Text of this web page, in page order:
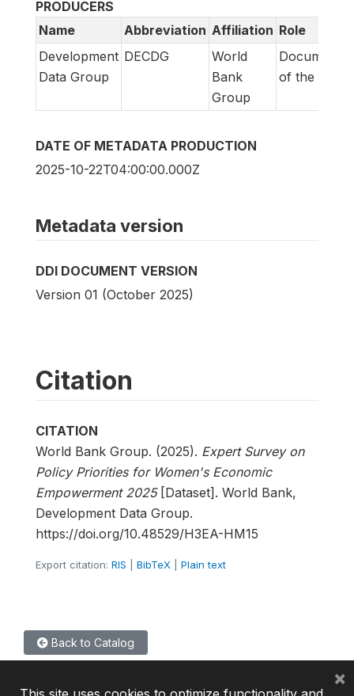
PRODUCERS
Name
Abbreviation Affiliation Role
Development
Data Group
DECDG
World
Bank
Group
of the
DATE OF METADATA PRODUCTION
2025-10-22T04:00:00.000Z
Metadata version
DDI DOCUMENT VERSION
Version 01 (October 2025)
Citation
CITATION
World Bank Group. (2025). Expert Survey on
Policy Priorities for Women's Economic
Empowerment 2025[Dataset]. World Bank,
Development Data Group.
https://doi.org/10.48529/H3EA-HM15
Export citation: RIS BibTeX Plain text
Back to Catalog
×